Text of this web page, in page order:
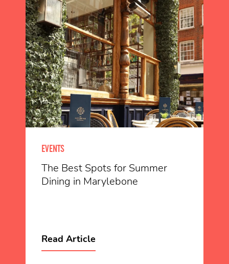
EVENTS
The Best Spots for Summer
Dining in Marylebone
Read Article